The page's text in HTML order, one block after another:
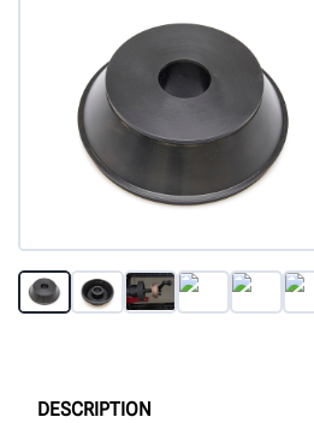
DESCRIPTION